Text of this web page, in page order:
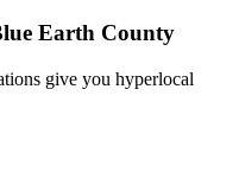
Earth County
give you hyperlocal